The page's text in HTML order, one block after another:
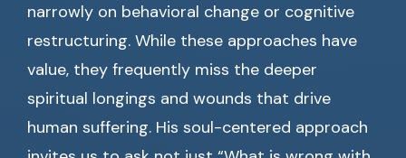
narrowly on behavioral change or cognitive
restructuring. While these approaches have
value, they frequently miss the deeper
spiritual longings and wounds that drive
human suffering. His soul-centered approach